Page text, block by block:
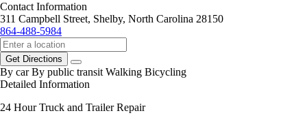
Contact Information
311 Campbell Street, Shelby, North Carolina 28150
864-488-5984
Get Directions
By car By public transit Walking Bicycling
Detailed Information
24 Hour Truck and Trailer Repair